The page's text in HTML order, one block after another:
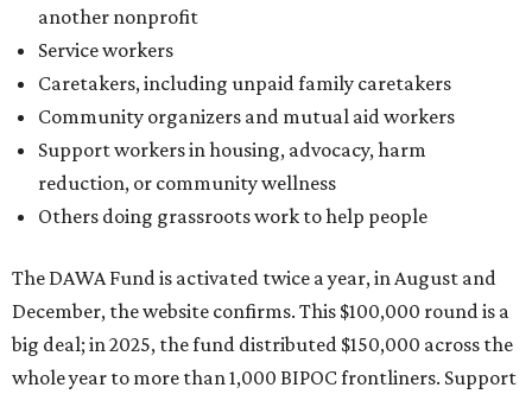
big deal; in 2025, the fund distributed $150,000 across the
whole year to more than 1,000 BIPOC frontliners. Support
comes from DAWA members, who make monthly
contributions (starting at $10) and get exclusive access to
the nonprofit's creative workspace, DAWA Studios, plus
special events and other perks.
the application period atdawaheals.org. The
organization encourages applicants to submit their
request early, since applications are reviewed on a first-
come, first-served basis, the release says.